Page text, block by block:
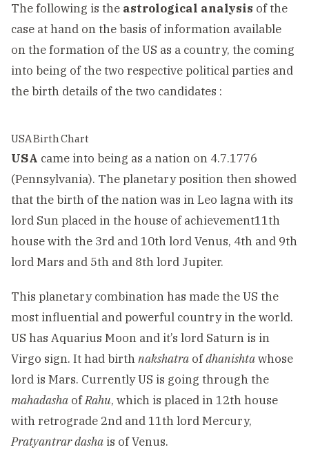
The following is the astrological analysis of the
case at hand on the basis of information available
on the formation of the US as a country, the coming
into being of the two respective political parties and
the birth details of the two candidates :
USA Birth Chart
USA came into being as a nation on 4.7.1776
(Pennsylvania). The planetary position then showed
that the birth of the nation was in Leo lagna with its
lord Sun placed in the house of achievement11th
house with the 3rd and 10th lord Venus, 4th and 9th
lord Mars and 5th and 8th lord Jupiter.
This planetary combination has made the US the
most influential and powerful country in the world.
US has Aquarius Moon and it’s lord Saturn is in
Virgo sign. It had birthnakshatra ofdhanishtawhose
lord is Mars. Currently US is going through the
mahadasha ofRahu, which is placed in 12th house
with retrograde 2nd and 11th lord Mercury,
Pratyantrar dasha is of Venus.